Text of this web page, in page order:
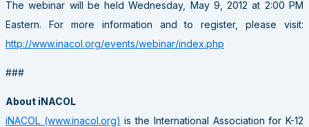
The webinar will be held Wednesday, May 9, 2012 at 2:00 PM
Eastern. For more information and to register, please visit:
http://www.inacol.org/events/webinar/index.php
###
About iNACOL
iNACOL (www.inacol.org) is the International Association for K-12